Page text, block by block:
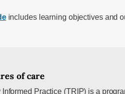
includes learning objectives and
of care
Practice (TRIP) is a